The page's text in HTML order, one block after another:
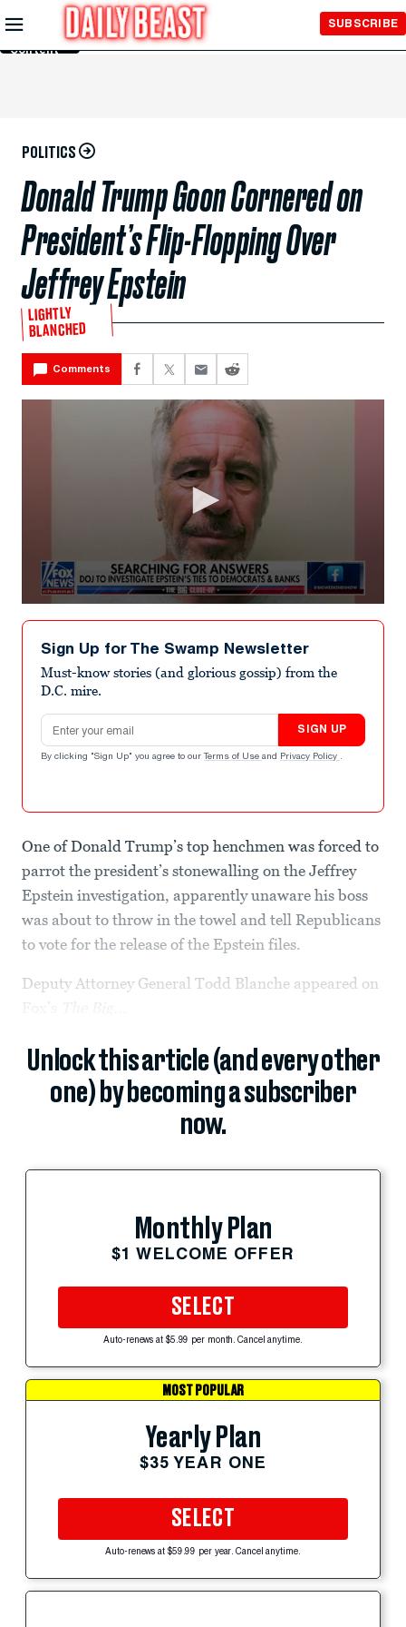
Skip to
Main
Content
SUBSCRIBE
POLITICS
Donald Trump Goon Cornered on
President’s Flip-Flopping Over
Jeffrey Epstein
LIGHTLY
BLANCHED
Comments
seconds
minutes,
seconds
Sign Up for The Swamp Newsletter
Must-know stories (and glorious gossip) from the
D.C. mire.
Email address
SIGN UP
By clicking "Sign Up" you agree to our Terms of Use and Privacy Policy .
One of Donald Trump’s top henchmen was forced to
parrot the president’s stonewalling on the Jeffrey
Epstein investigation, apparently unaware his boss
was about to throw in the towel and tell Republicans
to vote for the release of the Epstein files.
Deputy Attorney General Todd Blanche appeared on
Unlock this article (and every other
one) by becoming a subscriber
now.
Monthly Plan
$1 WELCOME OFFER
SELECT
Auto-renews at $5.99 per month. Cancel anytime.
MOST POPULAR
Yearly Plan
$35 YEAR ONE
SELECT
Auto-renews at $59.99 per year. Cancel anytime.